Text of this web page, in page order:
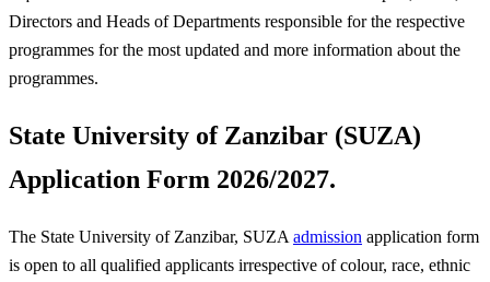
Directors and Heads of Departments responsible for the respective
programmes for the most updated and more information about the
programmes.
State University of Zanzibar (SUZA)
Application Form 2026/2027.
The State University of Zanzibar, SUZA admission application form
is open to all qualified applicants irrespective of colour, race, ethnic